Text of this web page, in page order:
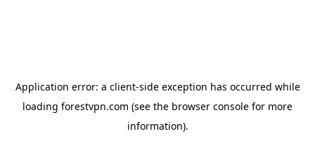
Application error: a client-side exception has occurred while
loading forestvpn.com (see the browser console for more
information).